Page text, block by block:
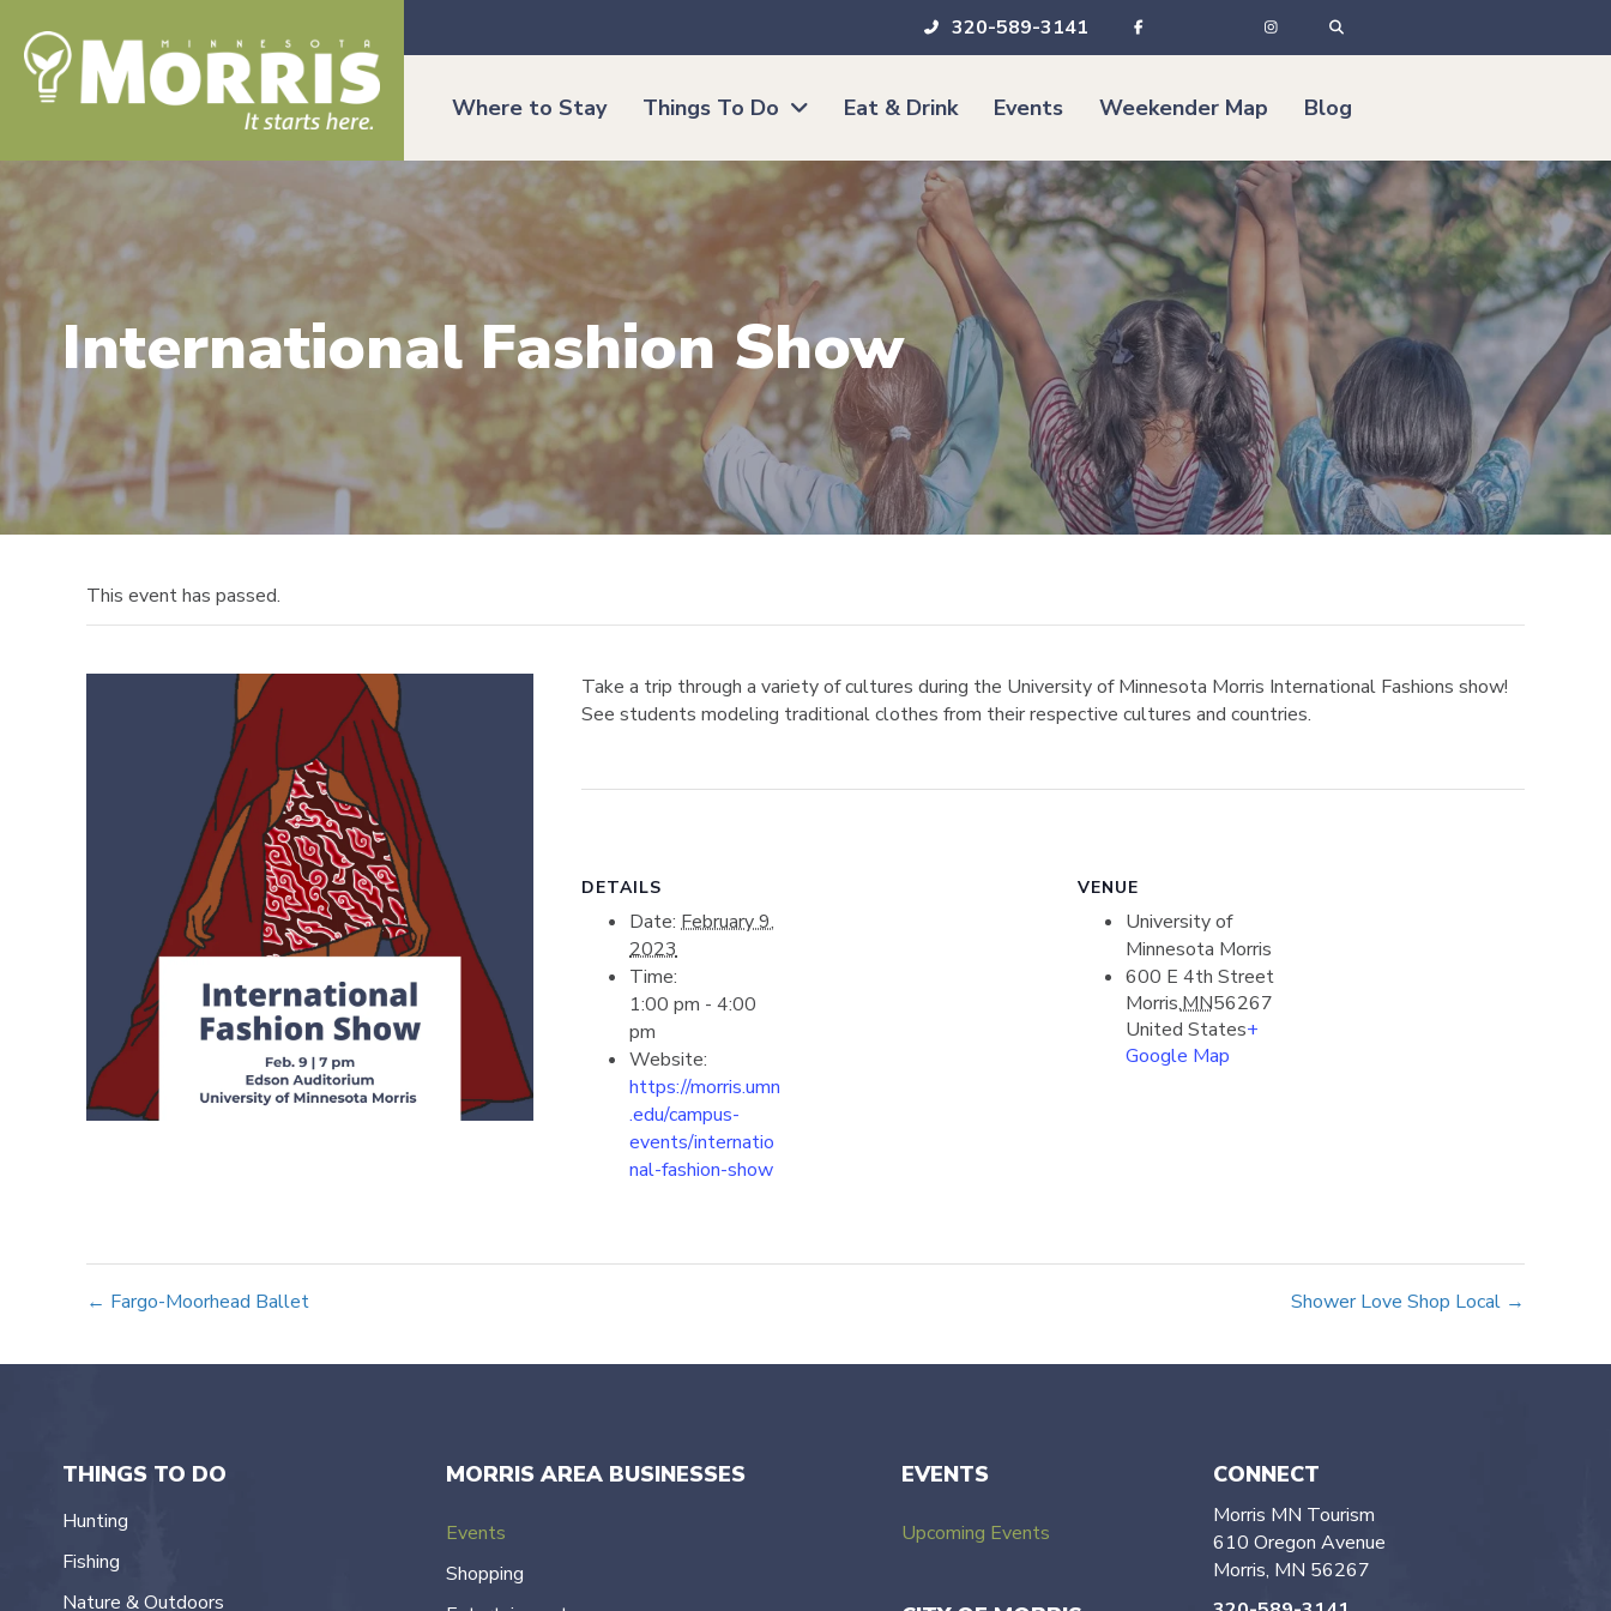
320-589-3141
Where to Stay Things To Do Eat & Drink Events Weekender Map Blog
International Fashion Show
This event has passed.
Take a trip through a variety of cultures during the University of Minnesota Morris International Fashions show!
See students modeling traditional clothes from their respective cultures and countries.
DETAILS
Date: February 9,
2023
Time:
1:00 pm - 4:00
pm
Website:
https://morris.umn
.edu/campus-
events/internatio
nal-fashion-show
VENUE
University of
Minnesota Morris
600 E 4th Street
Morris,MN56267
United States+
Google Map
Posts
navigation
← Fargo-Moorhead Ballet Shower Love Shop Local →
THINGS TO DO
Hunting
Fishing
Nature & Outdoors
MORRIS AREA BUSINESSES
Events
Shopping
EVENTS
Upcoming Events
CONNECT
Morris MN Tourism
610 Oregon Avenue
Morris, MN 56267